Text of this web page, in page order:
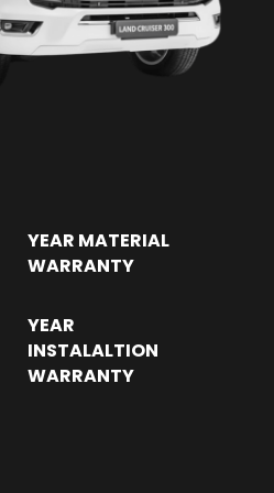
YEAR MATERIAL
WARRANTY
YEAR
INSTALALTION
WARRANTY